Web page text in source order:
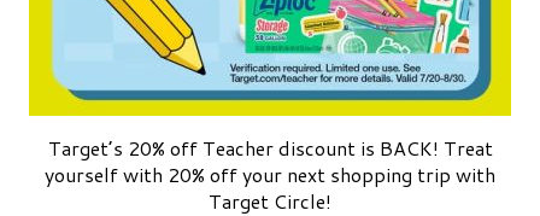
Target’s 20% off Teacher discount is BACK! Treat
yourself with 20% off your next shopping trip with
Target Circle!